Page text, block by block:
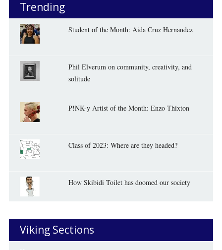
Trending
Student of the Month: Aida Cruz Hernandez
Phil Elverum on community, creativity, and
solitude
P!NK-y Artist of the Month: Enzo Thixton
Class of 2023: Where are they headed?
How Skibidi Toilet has doomed our society
Viking Sections